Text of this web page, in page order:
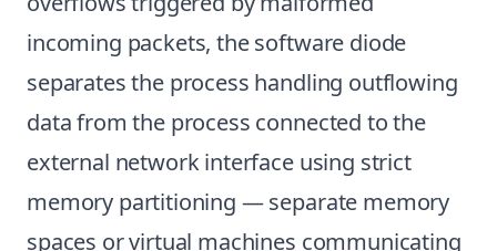
incoming packets, the software diode
separates the process handling outflowing
data from the process connected to the
external network interface using strict
memory partitioning — separate memory
spaces or virtual machines communicating